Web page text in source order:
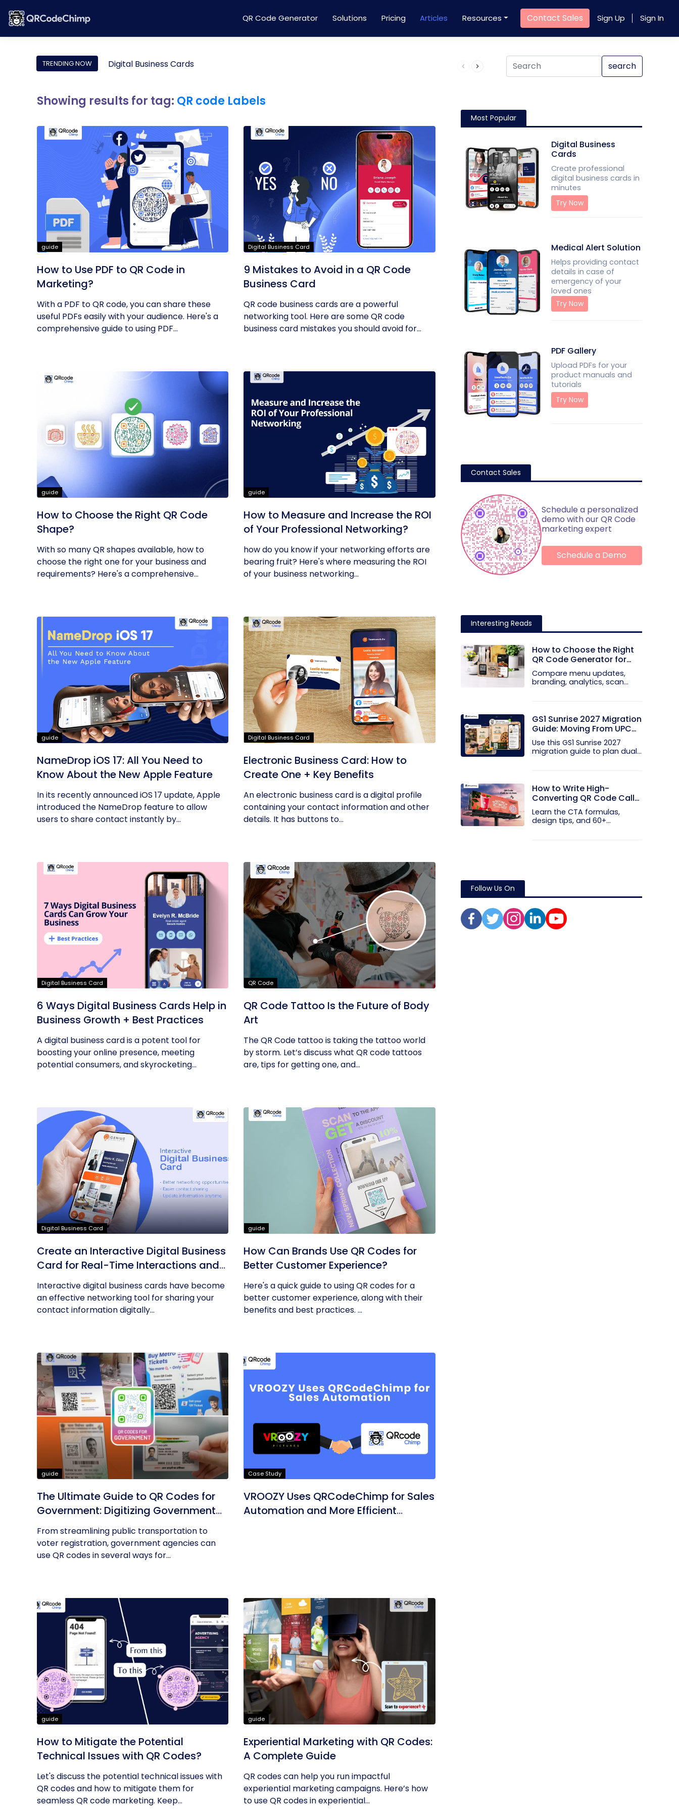
QR Code Generator Solutions Pricing Articles Resources Contact Sales Sign Up Sign In
TRENDING NOW Digital Business Cards Product QR Code search
Showing results for tag: QR code Labels
guide
How to Use PDF to QR Code in
Marketing?
With a PDF to QR code, you can share these
useful PDFs easily with your audience. Here's a
comprehensive guide to using PDF...
Digital Business Card
9 Mistakes to Avoid in a QR Code
Business Card
QR code business cards are a powerful
networking tool. Here are some QR code
business card mistakes you should avoid for
guide
How to Choose the Right QR Code
Shape?
With so many QR shapes available, how to
choose the right one for your business and
requirements? Here's a comprehensive...
guide
How to Measure and Increase the ROI
of Your Professional Networking?
how do you know if your networking efforts are
bearing fruit? Here's where measuring the ROI
of your business networking...
guide
NameDrop iOS 17: All You Need to
Know About the New Apple Feature
In its recently announced iOS 17 update, Apple
introduced the NameDrop feature to allow
users to share contact instantly by...
Digital Business Card
Electronic Business Card: How to
Create One + Key Benefits
An electronic business card is a digital profile
containing your contact information and other
details. It has buttons to...
Digital Business Card
6 Ways Digital Business Cards Help in
Business Growth + Best Practices
A digital business card is a potent tool for
boosting your online presence, meeting
potential consumers, and skyrocketing...
QR Code
QR Code Tattoo Is the Future of Body
Art
The QR Code tattoo is taking the tattoo world
by storm. Let’s discuss what QR code tattoos
are, tips for getting one, and...
Digital Business Card
Create an Interactive Digital Business
Card for Real-Time Interactions and
Connections
Interactive digital business cards have become
an effective networking tool for sharing your
contact information digitally...
guide
How Can Brands Use QR Codes for
Better Customer Experience?
Here's a quick guide to using QR codes for a
better customer experience, along with their
benefits and best practices. ...
guide
The Ultimate Guide to QR Codes for
Government: Digitizing Government
Operations
From streamlining public transportation to
voter registration, government agencies can
use QR codes in several ways for...
Case Study
VROOZY Uses QRCodeChimp for Sales
Automation and More Efficient
guide
How to Mitigate the Potential
Technical Issues with QR Codes?
Let's discuss the potential technical issues with
QR codes and how to mitigate them for
seamless QR code marketing. Keep...
guide
Experiential Marketing with QR Codes:
A Complete Guide
QR codes can help you run impactful
experiential marketing campaigns. Here’s how
to use QR codes in experiential...
Most Popular
Digital Business
Cards
Create professional
digital business cards in
minutes
Try Now
Medical Alert Solution
Helps providing contact
details in case of
emergency of your
loved ones
Try Now
PDF Gallery
Upload PDFs for your
product manuals and
tutorials
Try Now
Contact Sales
Schedule a personalized
demo with our QR Code
marketing expert
Schedule a Demo
Interesting Reads
How to Choose the Right
QR Code Generator for
Your Restaurant
Compare menu updates,
branding, analytics, scan
GS1 Sunrise 2027 Migration
Guide: Moving From UPC
and EAN Barcodes to GS1
QR Codes
Use this GS1 Sunrise 2027
migration guide to plan dual...
How to Write High-
Converting QR Code Call
to Action Phrases (50+
Examples)
Learn the CTA formulas,
design tips, and 60+
Follow Us On